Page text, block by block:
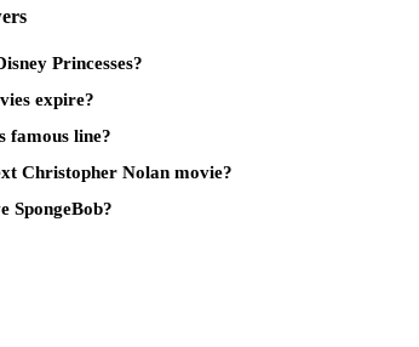
Princesses?
expire?
famous line?
Christopher Nolan movie?
SpongeBob?